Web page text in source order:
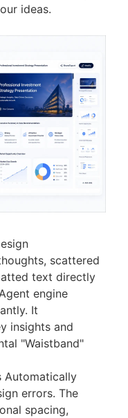
ideas.
scattered
text directly
engine
It
insights and
"Waistband"
Automatically
errors. The
spacing,